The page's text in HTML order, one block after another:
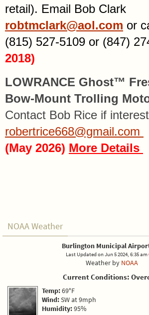
retail). Email Bob Clark
robtmclark@aol.com or
(815) 527-5109 or (847)
2018)
LOWRANCE Ghost™
Bow-Mount Trolling
Contact Bob Rice if
robertrice668@gmail.com
(May 2026) More Details
NOAA Weather
Burlington Municipal
Last Updated on Jun 5 2024, 6:35 am
Weather by NOAA
Current Conditions:
Temp:69°F
Wind:SW at 9mph
Humidity:95%